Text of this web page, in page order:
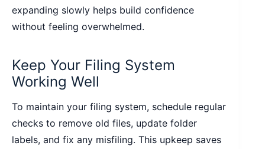
expanding slowly helps build confidence
without feeling overwhelmed.
Keep Your Filing System
Working Well
To maintain your filing system, schedule regular
checks to remove old files, update folder
labels, and fix any misfiling. This upkeep saves